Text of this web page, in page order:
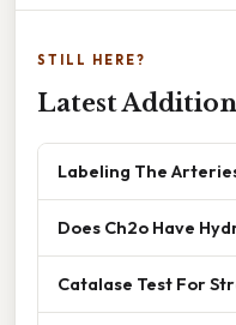
STILL HERE?
Latest
Labeling The
Does Ch2o Have
Catalase Test For